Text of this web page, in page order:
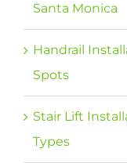
Santa Monica
Handrail
Spots
Stair Lift
Types